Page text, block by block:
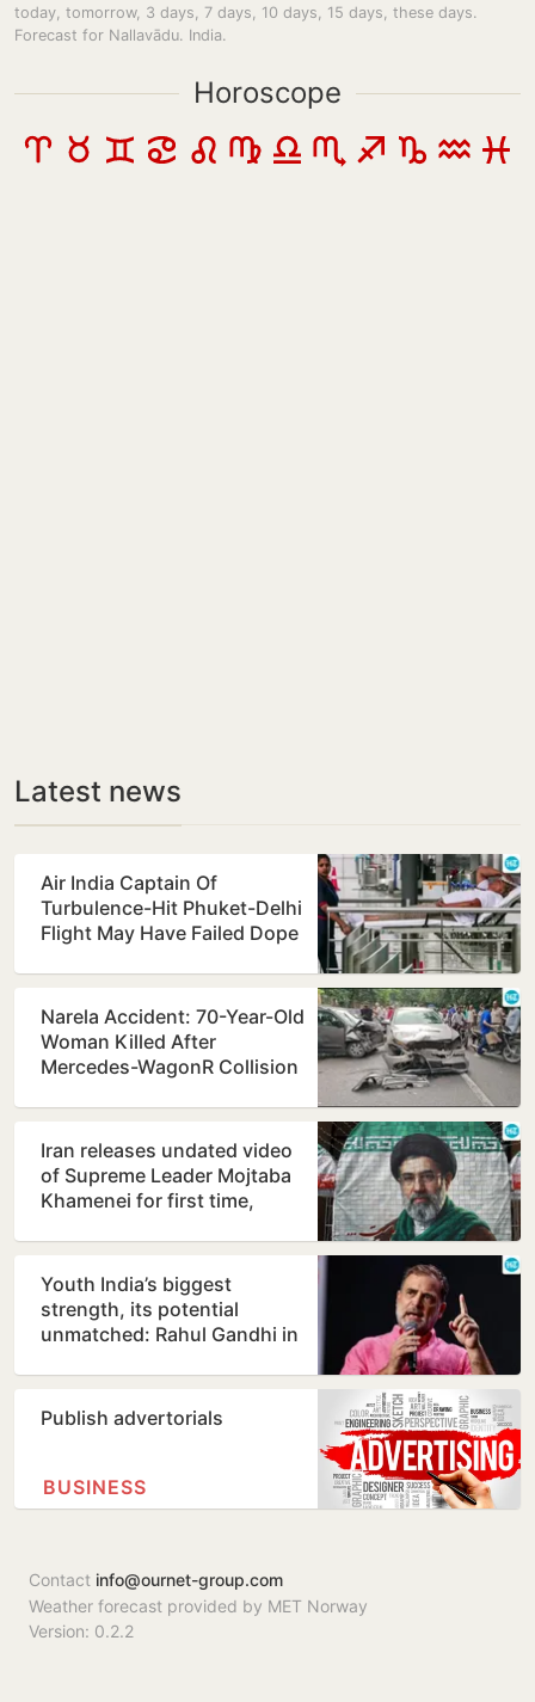
today, tomorrow, 3 days, 7 days, 10 days, 15 days, these days.
Forecast for Nallavādu. India.
Horoscope
Latest news
Air India Captain Of
Turbulence-Hit Phuket-Delhi
Flight May Have Failed Dope
Narela Accident: 70-Year-Old
Woman Killed After
Mercedes-WagonR Collision
Iran releases undated video
of Supreme Leader Mojtaba
Khamenei for first time,
Youth India’s biggest
strength, its potential
unmatched: Rahul Gandhi in
Publish advertorials
BUSINESS
Contact info@ournet-group.com
Weather forecast provided by MET Norway
Version: 0.2.2